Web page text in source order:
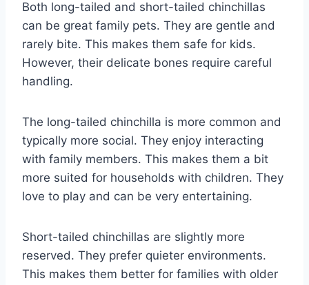
Both long-tailed and short-tailed chinchillas
can be great family pets. They are gentle and
rarely bite. This makes them safe for kids.
However, their delicate bones require careful
handling.
The long-tailed chinchilla is more common and
typically more social. They enjoy interacting
with family members. This makes them a bit
more suited for households with children. They
love to play and can be very entertaining.
Short-tailed chinchillas are slightly more
reserved. They prefer quieter environments.
This makes them better for families with older